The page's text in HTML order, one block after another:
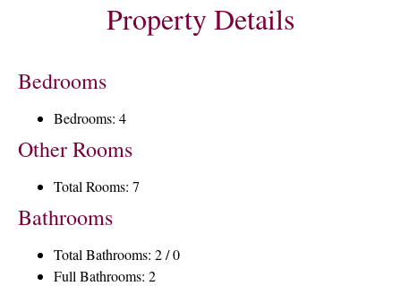
Property Details
Bedrooms
Bedrooms: 4
Other Rooms
Total Rooms: 7
Bathrooms
Total Bathrooms: 2 / 0
Full Bathrooms: 2